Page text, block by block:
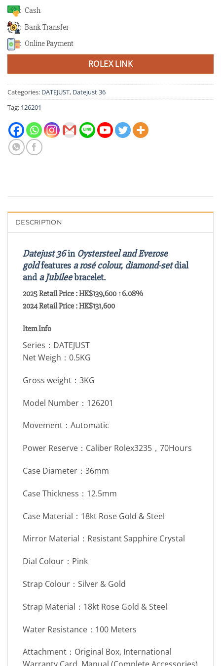
: Cash
: Bank Transfer
: Online Payment
ROLEX LINK
Categories: DATEJUST, Datejust 36
Tag: 126201
DESCRIPTION
Datejust 36in Oystersteel and Everose
goldfeatures a rosé colour, diamond-setdial
anda Jubileebracelet.
2025 Retail Price : HK$139,600 ↑6.08%
2024 Retail Price : HK$131,600
Item Info
Series：DATEJUST
Net Weigh：0.5KG
Gross weight：3KG
Model Number：126201
Movement：Automatic
Power Reserve：Caliber Rolex3235，70Hours
Case Diameter：36mm
Case Thickness：12.5mm
Case Material：18kt Rose Gold & Steel
Mirror Material：Resistant Sapphire Crystal
Dial Colour：Pink
Strap Colour：Silver & Gold
Strap Material：18kt Rose Gold & Steel
Water Resistance：100 Meters
Attachment：Original Box, International